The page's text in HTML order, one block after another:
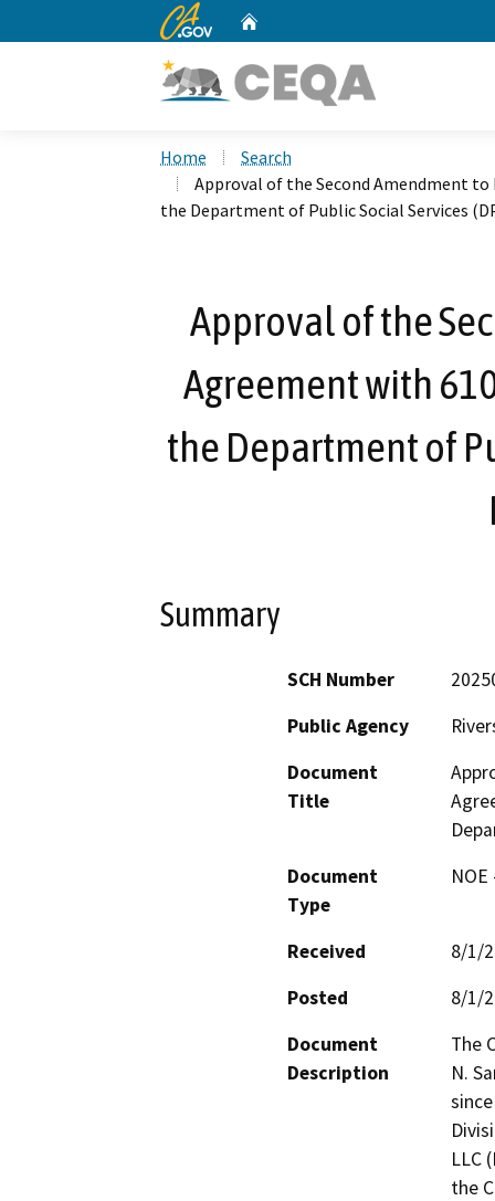
CA.gov
Home
Search
Approval of the Second Amendment
the Department of Public Social Services
Approval of the
Agreement with
the Department of
Summary
SCH Number
Public Agency
Document
Title
Document
Type
Received
8/1/
Posted
8/1/
Document
Description
The
N.
LLC
the